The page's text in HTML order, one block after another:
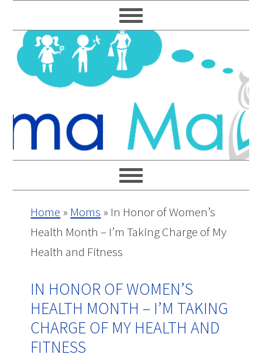
to
primary
navigation
to
main
content
to
primary
sidebar
to
footer
Home » Moms » In Honor of Women’s
Health Month – I’m Taking Charge of My
Health and Fitness
IN HONOR OF WOMEN’S
HEALTH MONTH – I’M TAKING
CHARGE OF MY HEALTH AND
FITNESS